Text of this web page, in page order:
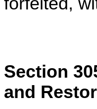
Section
and